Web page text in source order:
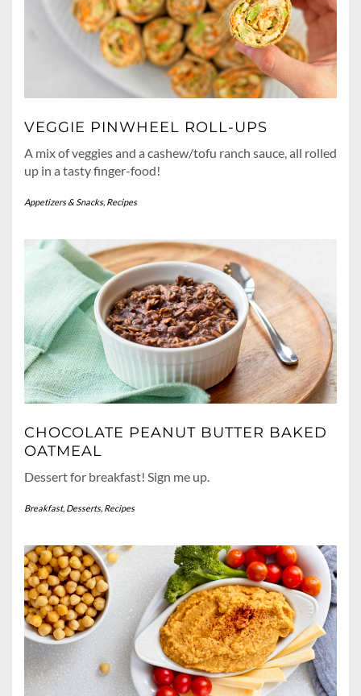
VEGGIE PINWHEEL ROLL-UPS
A mix of veggies and a cashew/tofu ranch sauce, all rolled
up in a tasty finger-food!
Appetizers & Snacks, Recipes
CHOCOLATE PEANUT BUTTER BAKED
OATMEAL
Dessert for breakfast! Sign me up.
Breakfast, Desserts, Recipes